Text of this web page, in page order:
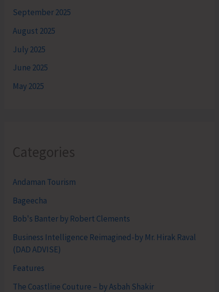
September 2025
August 2025
July 2025
June 2025
May 2025
Categories
Andaman Tourism
Bageecha
Bob's Banter by Robert Clements
Business Intelligence Reimagined-by Mr. Hirak Raval
(DAD ADVISE)
Features
The Coastline Couture – by Asbah Shakir